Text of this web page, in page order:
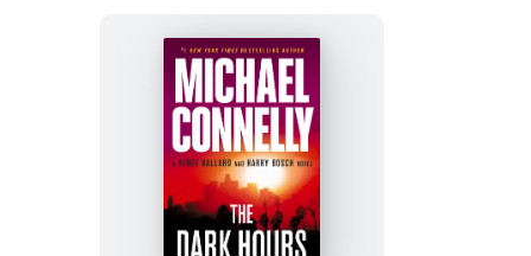
The
Dark
Hours